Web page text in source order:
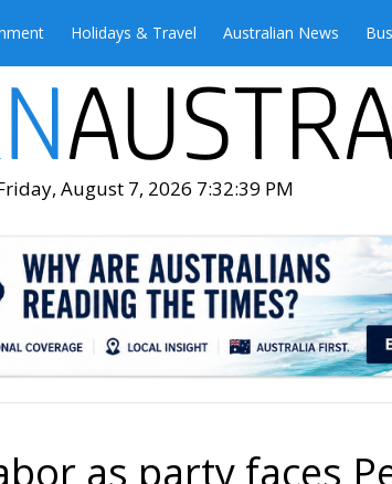
Holidays & Travel Australian News
August 7, 2026 7:32:40 PM
as party faces